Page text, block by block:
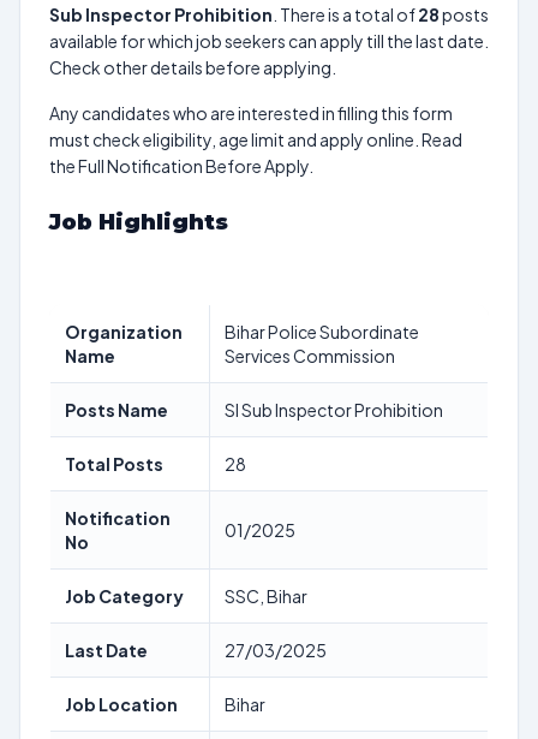
Sub Inspector Prohibition . There is a total of28posts
available for which job seekers can apply till the last date.
Check other details before applying.
Any candidates who are interested in filling this form
must check eligibility, age limit and apply online. Read
the Full Notification Before Apply.
Job Highlights
Organization
Name
Bihar Police Subordinate
Services Commission
Posts Name SI Sub Inspector Prohibition
Total Posts 28
Notification
No
01/2025
Job Category SSC, Bihar
Last Date 27/03/2025
Job Location Bihar